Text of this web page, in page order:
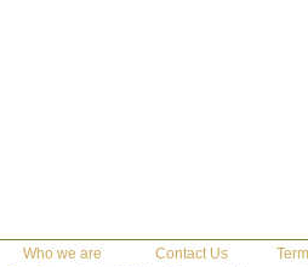
Who we are Contact Us